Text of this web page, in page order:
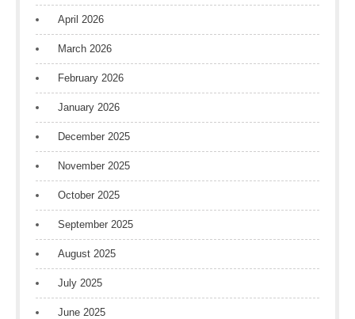
April 2026
March 2026
February 2026
January 2026
December 2025
November 2025
October 2025
September 2025
August 2025
July 2025
June 2025